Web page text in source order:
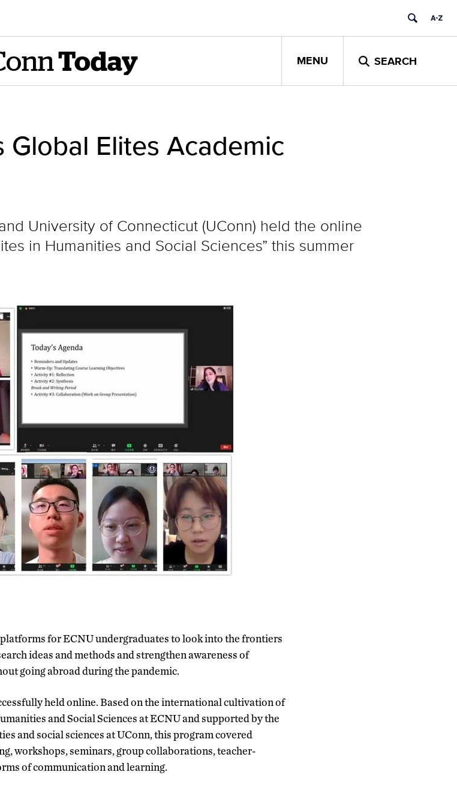
Today MENU SEARCH
Elites Academic
University of Connecticut (UConn) held the online
in Humanities and Social Sciences” this summer
for ECNU undergraduates to look into the frontiers
ideas and methods and strengthen awareness of
going abroad during the pandemic.
held online. Based on the international cultivation of
and Social Sciences at ECNU and supported by the
and social sciences at UConn, this program covered
workshops, seminars, group collaborations, teacher-
of communication and learning.